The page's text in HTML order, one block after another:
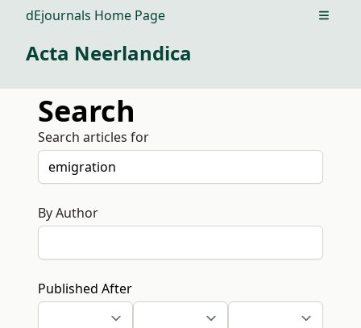
dEjournals Home Page Open
Acta Neerlandica
Search
Search articles for
By Author
Published After